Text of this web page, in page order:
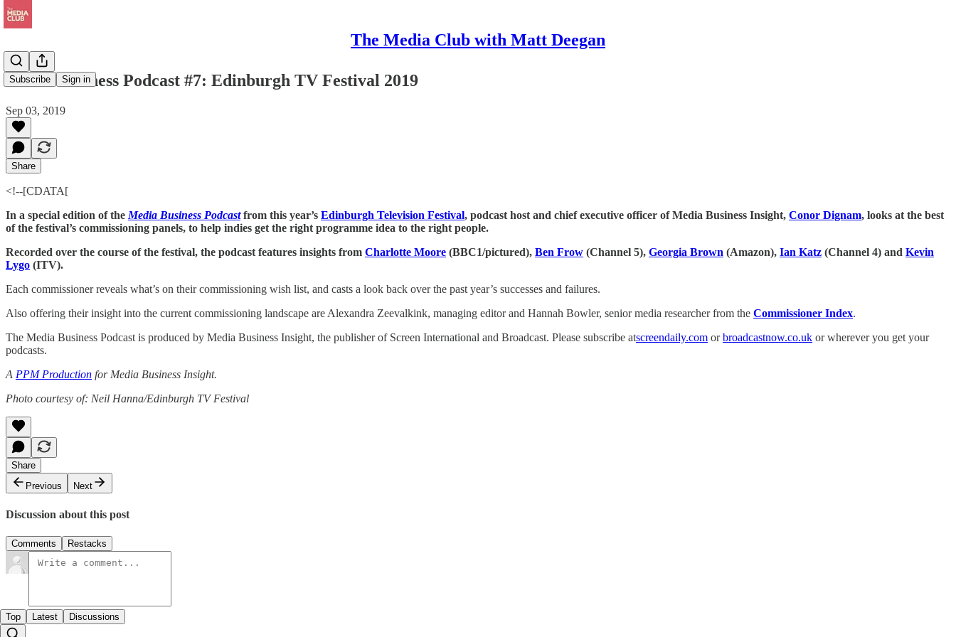
The Media Club with Matt Deegan
Subscribe Sign in
Media Business Podcast #7: Edinburgh TV Festival 2019
Sep 03, 2019
Share
<!--[CDATA[
In a special edition of the Media Business Podcastfrom this year’s Edinburgh Television Festival, podcast host and chief executive officer of Media Business Insight, Conor Dignam, looks at the best
of the festival’s commissioning panels, to help indies get the right programme idea to the right people.
Recorded over the course of the festival, the podcast features insights from Charlotte Moore (BBC1/pictured), Ben Frow (Channel 5), Georgia Brown (Amazon), Ian Katz (Channel 4) and Kevin
Lygo (ITV).
Each commissioner reveals what’s on their commissioning wish list, and casts a look back over the past year’s successes and failures.
Also offering their insight into the current commissioning landscape are Alexandra Zeevalkink, managing editor and Hannah Bowler, senior media researcher from the Commissioner Index.
The Media Business Podcast is produced by Media Business Insight, the publisher of Screen International and Broadcast. Please subscribe atscreendaily.com orbroadcastnow.co.uk or wherever you get your
podcasts.
A PPM Production for Media Business Insight.
Photo courtesy of: Neil Hanna/Edinburgh TV Festival
Share
Previous
Next
Discussion about this post
Comments Restacks
Top Latest Discussions